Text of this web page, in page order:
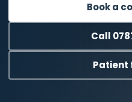
Book a
Call
Patient